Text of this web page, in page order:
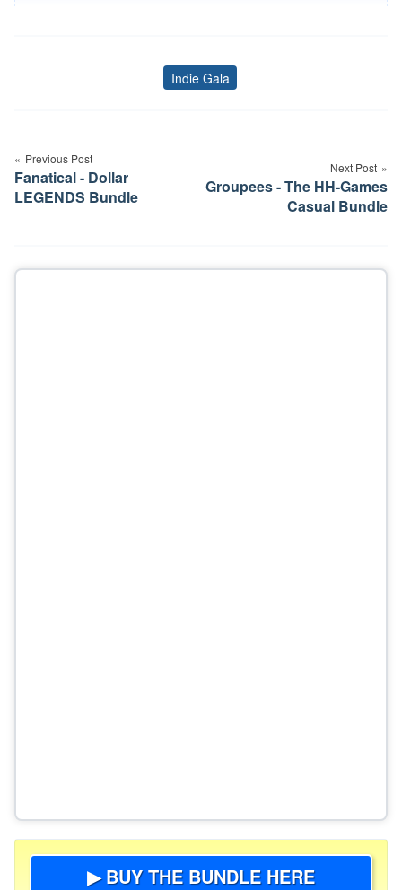
Tags
Indie Gala
navigation
Previous Post
Fanatical - Dollar
LEGENDS Bundle
Next Post
Groupees - The HH-Games
Casual Bundle
▶ BUY THE BUNDLE HERE